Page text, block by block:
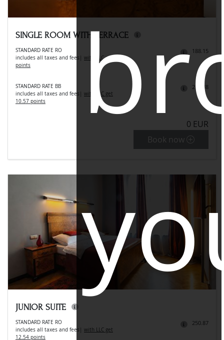
SINGLE ROOM WITH TERRACE
STANDARD RATE RO
includes all taxes and fees | with LLC get 9.41
points
188.15
STANDARD RATE BB
includes all taxes and fees | with LLC get
10.57 points
211.38
0 EUR
Book now
JUNIOR SUITE
STANDARD RATE RO
includes all taxes and fees | with LLC get
12.54 points
250.87